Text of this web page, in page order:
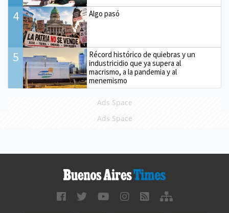
4 Algo pasó
5
Récord histórico de quiebras y un
industricidio que ya supera al
macrismo, a la pandemia y al
menemismo
Ads Space
Ads Space